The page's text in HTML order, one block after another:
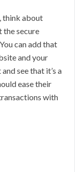
think about
the secure
can add that
and your
see that it’s a
ease their
with